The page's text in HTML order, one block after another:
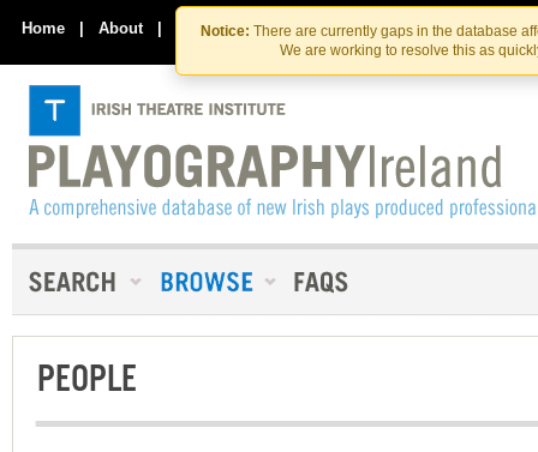
Skip
to
the
content
Skip
to
content
Notice: There are currently gaps in the database
We are working to resolve this as
Home | About | Contact Us
PEOPLE